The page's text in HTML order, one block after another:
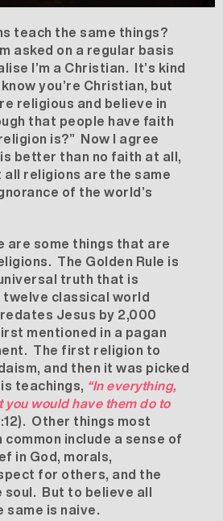
teach the same things?
asked on a regular basis
I’m a Christian. It’s kind
you’re Christian, but
religious and believe in
that people have faith
is?” Now I agree
better than no faith at all,
religions are the same
of the world’s
are some things that are
The Golden Rule is
truth that is
twelve classical world
Jesus by 2,000
mentioned in a pagan
The first religion to
and then it was picked
teachings, “In everything,
you would have them do to
Other things most
include a sense of
in God, morals,
for others, and the
soul. But to believe all
is naive.